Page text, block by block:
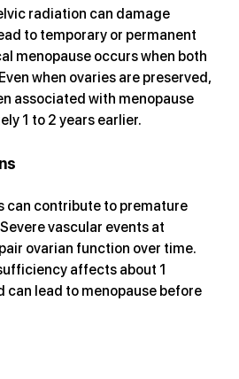
radiation can damage
to temporary or permanent
menopause occurs when both
when ovaries are preserved,
associated with menopause
1 to 2 years earlier.
can contribute to premature
vascular events at
ovarian function over time.
affects about 1
can lead to menopause before